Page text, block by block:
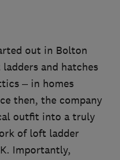
out in Bolton
and hatches
– in homes
then, the company
outfit into a truly
of loft ladder
Importantly,